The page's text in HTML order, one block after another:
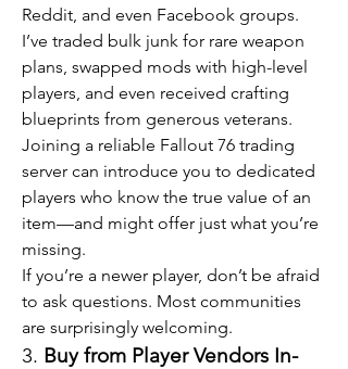
Reddit, and even Facebook groups.
I’ve traded bulk junk for rare weapon
plans, swapped mods with high-level
players, and even received crafting
blueprints from generous veterans.
Joining a reliable Fallout 76 trading
server can introduce you to dedicated
players who know the true value of an
item—and might offer just what you’re
missing.
If you’re a newer player, don’t be afraid
to ask questions. Most communities
are surprisingly welcoming.
3. Buy from Player Vendors In-